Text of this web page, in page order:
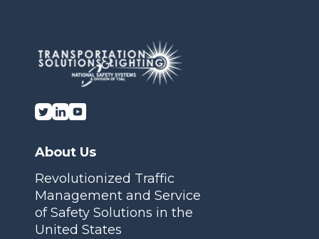
About Us
Revolutionized Traffic
Management and Service
of Safety Solutions in the
United States